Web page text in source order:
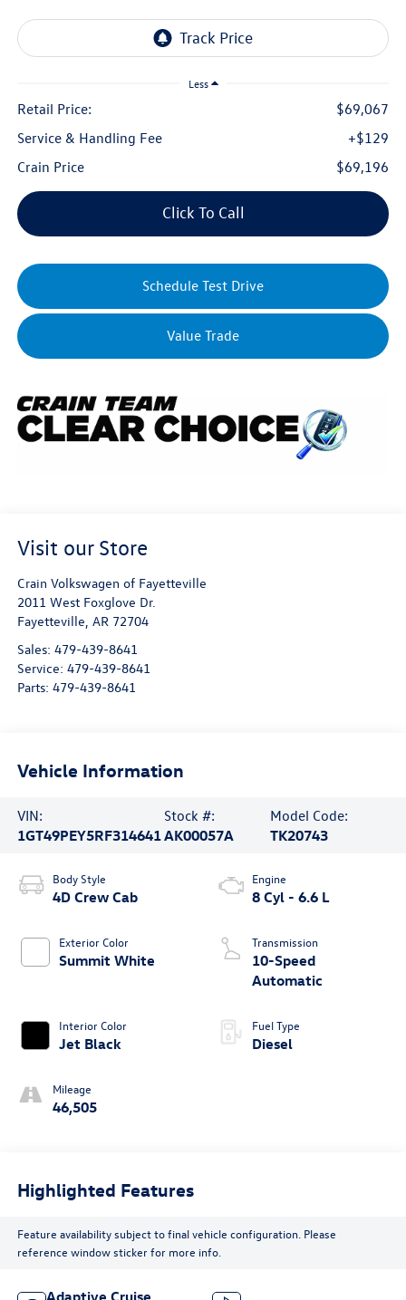
Less
Retail Price:
$69,067
Service & Handling Fee
+$129
Crain Price
$69,196
Click To Call
Schedule Test Drive
Value Trade
Visit our Store
Crain Volkswagen of Fayetteville
2011 West Foxglove Dr.
Fayetteville, AR 72704
Sales: 479-439-8641
Service: 479-439-8641
Parts: 479-439-8641
Vehicle Information
VIN:
1GT49PEY5RF314641
Stock #:
AK00057A
Model Code:
TK20743
Body Style
4D Crew Cab
Exterior Color
Summit White
Interior Color
Jet Black
Mileage
46,505
Engine
8 Cyl - 6.6 L
Transmission
10-Speed
Automatic
Fuel Type
Diesel
Highlighted Features
Feature availability subject to final vehicle configuration. Please
reference window sticker for more info.
Adaptive Cruise